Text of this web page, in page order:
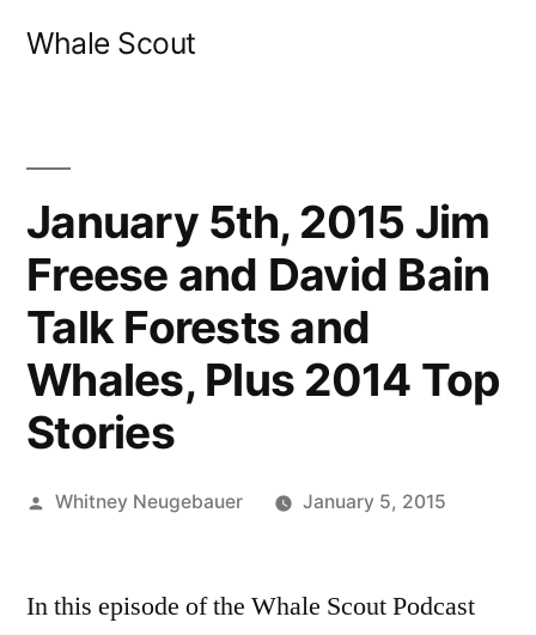
Whale Scout
January 5th, 2015 Jim
Freese and David Bain
Talk Forests and
Whales, Plus 2014 Top
Stories
Posted
Whitney Neugebauer January 5, 2015
In this episode of the Whale Scout Podcast